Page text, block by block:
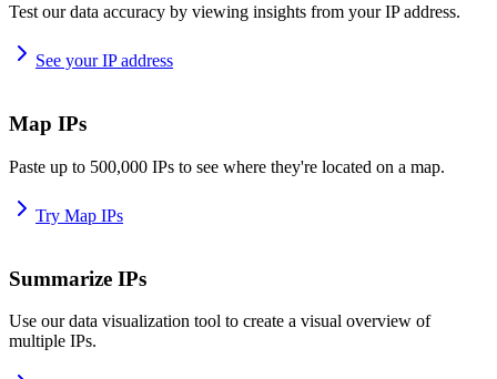
Test our data accuracy by viewing insights from your IP address.
See your IP address
Map IPs
Paste up to 500,000 IPs to see where they're located on a map.
Try Map IPs
Summarize IPs
Use our data visualization tool to create a visual overview of
multiple IPs.